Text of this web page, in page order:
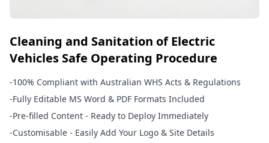
Cleaning and Sanitation of Electric
Vehicles Safe Operating Procedure
-100% Compliant with Australian WHS Acts & Regulations
-Fully Editable MS Word & PDF Formats Included
-Pre-filled Content - Ready to Deploy Immediately
-Customisable - Easily Add Your Logo & Site Details